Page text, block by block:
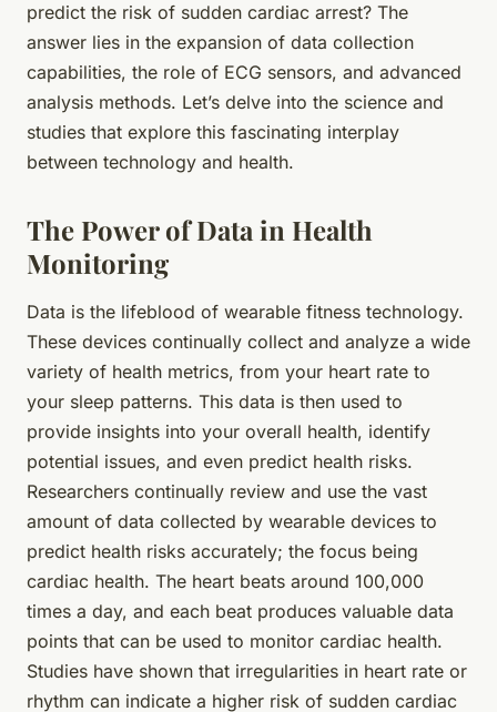
predict the risk of sudden cardiac arrest? The
answer lies in the expansion of data collection
capabilities, the role of ECG sensors, and advanced
analysis methods. Let’s delve into the science and
studies that explore this fascinating interplay
between technology and health.
The Power of Data in Health
Monitoring
Data is the lifeblood of wearable fitness technology.
These devices continually collect and analyze a wide
variety of health metrics, from your heart rate to
your sleep patterns. This data is then used to
provide insights into your overall health, identify
potential issues, and even predict health risks.
Researchers continually review and use the vast
amount of data collected by wearable devices to
predict health risks accurately; the focus being
cardiac health. The heart beats around 100,000
times a day, and each beat produces valuable data
points that can be used to monitor cardiac health.
Studies have shown that irregularities in heart rate or
rhythm can indicate a higher risk of sudden cardiac